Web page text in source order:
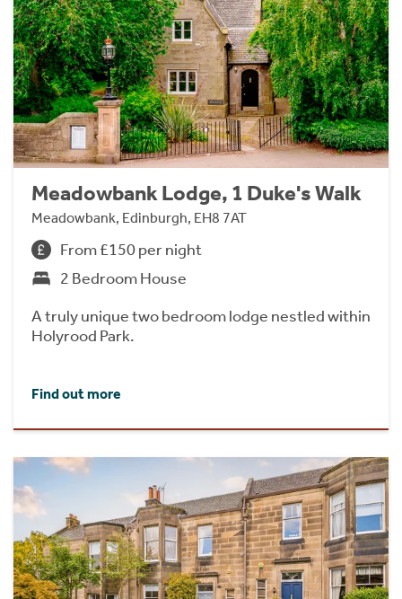
Meadowbank Lodge, 1 Duke's Walk
Meadowbank, Edinburgh, EH8 7AT
From £150 per night
2 Bedroom House
A truly unique two bedroom lodge nestled within
Holyrood Park.
Find out more